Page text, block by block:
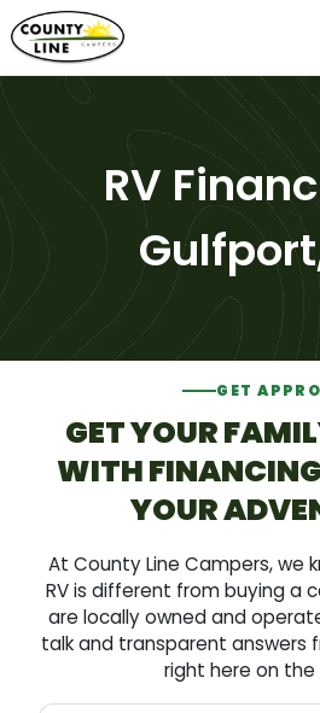
RV
GET
GET YOUR
WITH
YOUR
At County Line Campers, we
RV is different from buying a
are locally owned and
talk and transparent answers
right here on